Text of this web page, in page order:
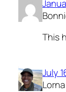
This
July